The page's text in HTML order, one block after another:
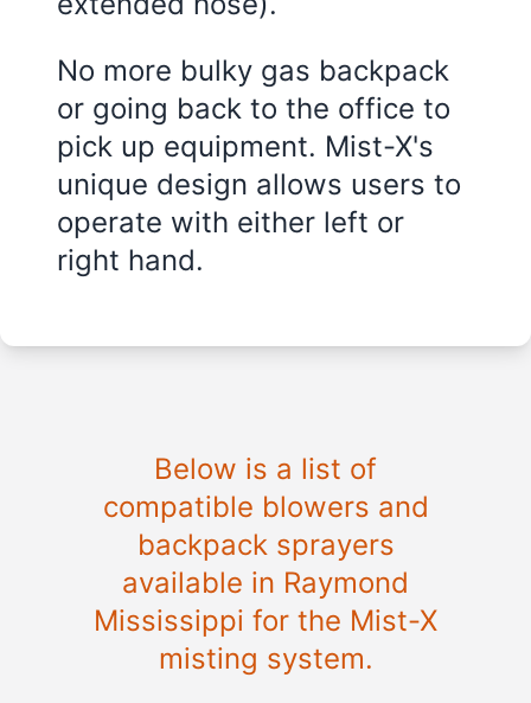
No more bulky gas backpack
or going back to the office to
pick up equipment. Mist-X's
unique design allows users to
operate with either left or
right hand.
Below is a list of
compatible blowers and
backpack sprayers
available in Raymond
Mississippi for the Mist-X
misting system.